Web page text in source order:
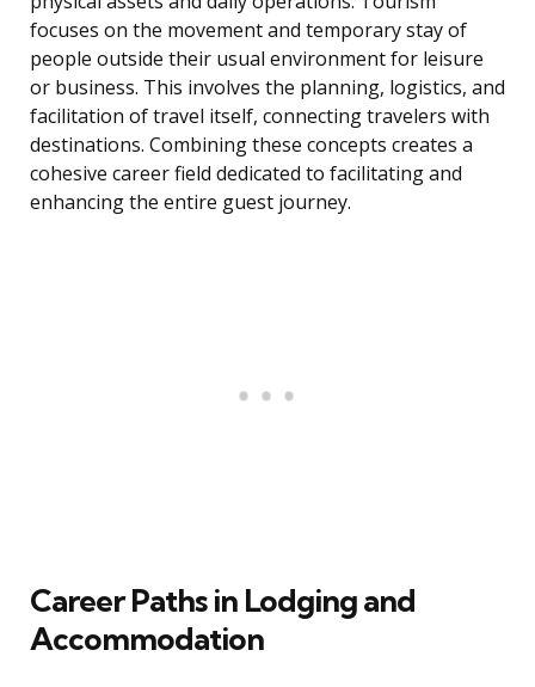
focuses on the movement and temporary stay of
people outside their usual environment for leisure
or business. This involves the planning, logistics, and
facilitation of travel itself, connecting travelers with
destinations. Combining these concepts creates a
cohesive career field dedicated to facilitating and
enhancing the entire guest journey.
Career Paths in Lodging and
Accommodation